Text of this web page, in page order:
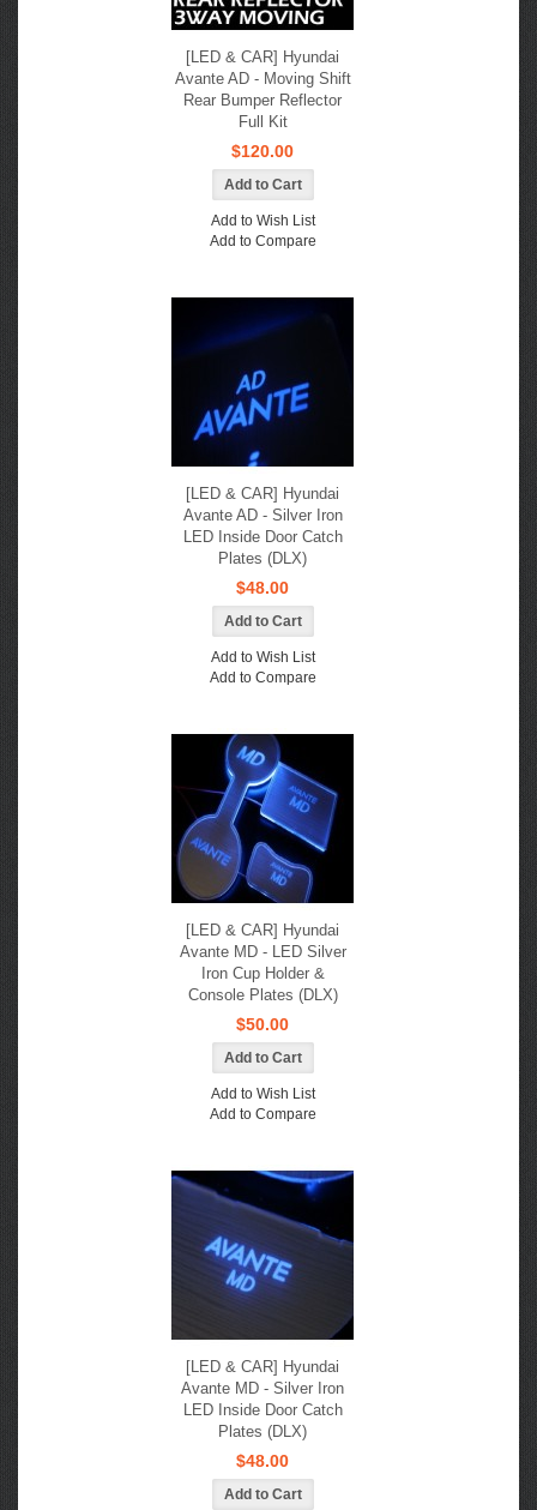
[LED & CAR] Hyundai
Avante AD - Moving Shift
Rear Bumper Reflector
Full Kit
$120.00
Add to Wish List
Add to Compare
[LED & CAR] Hyundai
Avante AD - Silver Iron
LED Inside Door Catch
Plates (DLX)
$48.00
Add to Wish List
Add to Compare
[LED & CAR] Hyundai
Avante MD - LED Silver
Iron Cup Holder &
Console Plates (DLX)
$50.00
Add to Wish List
Add to Compare
[LED & CAR] Hyundai
Avante MD - Silver Iron
LED Inside Door Catch
Plates (DLX)
$48.00